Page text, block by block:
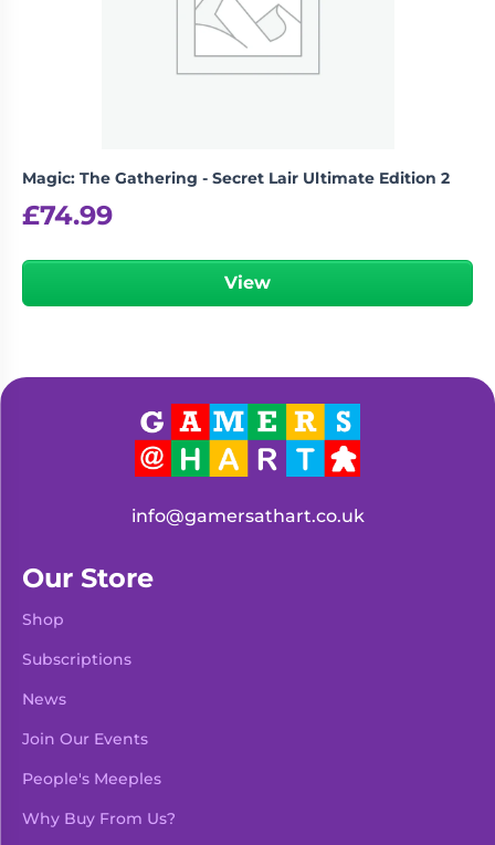
Magic: The Gathering - Secret Lair Ultimate Edition 2
£74.99
View
info@gamersathart.co.uk
Our Store
Shop
Subscriptions
News
Join Our Events
People's Meeples
Why Buy From Us?